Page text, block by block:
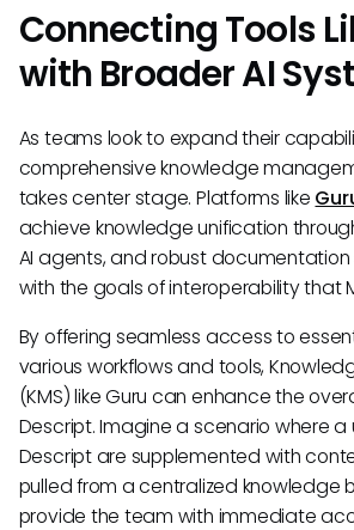
Connecting Tools
with Broader AI
As teams look to expand their
comprehensive knowledge
takes center stage. Platforms like
achieve knowledge unification
AI agents, and robust
with the goals of interoperability that
By offering seamless access to
various workflows and tools,
(KMS) like Guru can enhance the
Descript. Imagine a scenario where a
Descript are supplemented with
pulled from a centralized knowledge
provide the team with immediate